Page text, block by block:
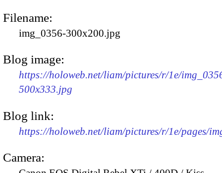
Filename:
img_0356-300x200.jpg
Blog image:
https://holoweb.net/liam/pictures/r/1e/
500x333.jpg
Blog link:
https://holoweb.net/liam/pictures/r/1e/pages/
Camera: